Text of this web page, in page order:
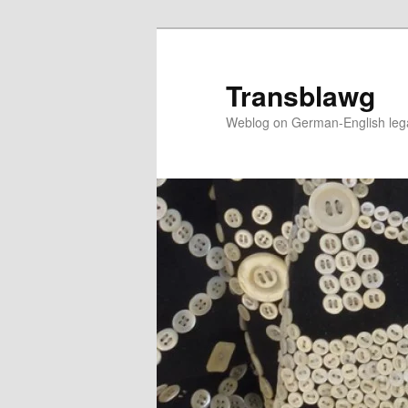
Transblawg
Weblog on German-English